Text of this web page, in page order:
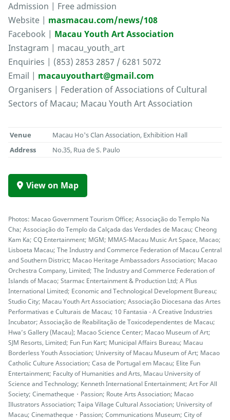
Admission | Free admission
Website | masmacau.com/news/108
Facebook | Macau Youth Art Association
Instagram | macau_youth_art
Enquiries | (853) 2853 2857 / 6281 5072
Email | macauyouthart@gmail.com
Organisers | Federation of Associations of Cultural
Sectors of Macau; Macau Youth Art Association
Venue
Macau Ho's Clan Association, Exhibition Hall
Address
No.35, Rua de S. Paulo
View on Map
Photos: Macao Government Tourism Office; Associação do Templo Na
Cha; Associação do Templo da Calçada das Verdades de Macau; Cheong
Kam Ka; CQ Entertainment; MGM; MMAS-Macau Music Art Space, Macao;
Lisboeta Macau; The Industry and Commerce Federation of Macau Central
and Southern District; Macao Heritage Ambassadors Association; Macao
Orchestra Company, Limited; The Industry and Commerce Federation of
Islands of Macao; Starmac Entertainment & Production Ltd; A Plus
International Limited; Economic and Technological Development Bureau;
Studio City; Macau Youth Art Association; Associação Diocesana das Artes
Performativas e Culturais de Macau; 10 Fantasia - A Creative Industries
Incubator; Associação de Reabilitação de Toxicodependentes de Macau;
Hwa’s Gallery (Macau); Macao Science Center; Macao Museum of Art;
SJM Resorts, Limited; Fun Fun Kart; Municipal Affairs Bureau; Macau
Borderless Youth Association; University of Macau Museum of Art; Macao
Catholic Culture Association; Casa de Portugal em Macau; Elite Fun
Entertainment; Faculty of Humanities and Arts, Macau University of
Science and Technology; Kenneth International Entertainment; Art For All
Society; Cinematheque・Passion; Route Arts Association; Macao
Illustrators Association; Taipa Village Cultural Association; University of
Macau; Cinematheque・Passion; Communications Museum; City of